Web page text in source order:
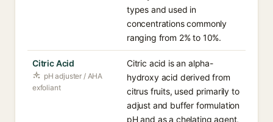
types and used in
concentrations commonly
ranging from 2% to 10%.
Citric Acid
pH adjuster / AHA
exfoliant
Citric acid is an alpha-
hydroxy acid derived from
citrus fruits, used primarily to
adjust and buffer formulation
pH and as a chelating agent,